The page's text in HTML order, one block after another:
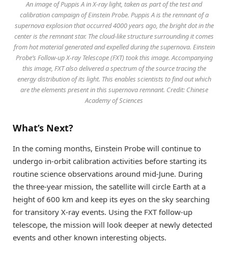
An image of Puppis A in X-ray light, taken as part of the test and
calibration campaign of Einstein Probe. Puppis A is the remnant of a
supernova explosion that occurred 4000 years ago, the bright dot in the
center is the remnant star. The cloud-like structure surrounding it comes
from hot material generated and expelled during the supernova. Einstein
Probe’s Follow-up X-ray Telescope (FXT) took this image. Accompanying
this image, FXT also delivered a spectrum of the source tracing the
energy distribution of its light. This enables scientists to find out which
are the elements present in this supernova remnant. Credit: Chinese
Academy of Sciences
What’s Next?
In the coming months, Einstein Probe will continue to
undergo in-orbit calibration activities before starting its
routine science observations around mid-June. During
the three-year mission, the satellite will circle Earth at a
height of 600 km and keep its eyes on the sky searching
for transitory X-ray events. Using the FXT follow-up
telescope, the mission will look deeper at newly detected
events and other known interesting objects.